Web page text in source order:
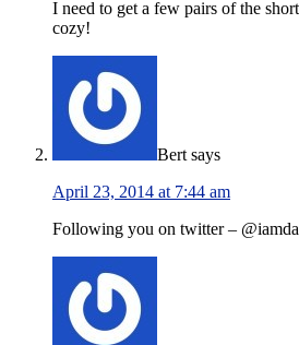
I need to get a few pairs of the
cozy!
Bert says
April 23, 2014 at 7:44 am
Following you on twitter –